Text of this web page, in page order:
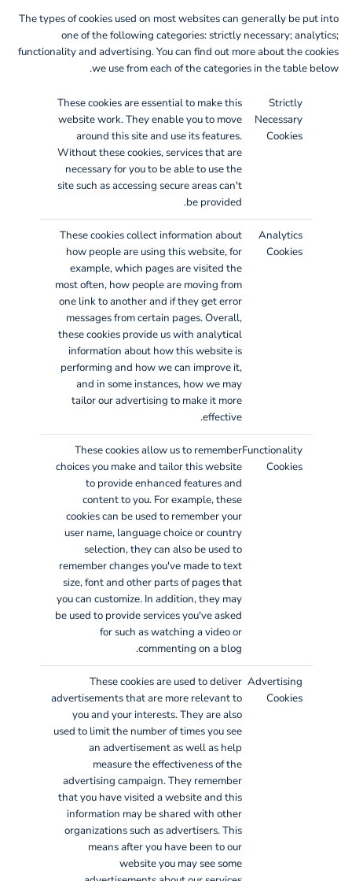
The types of cookies used on most websites can generally be put into
one of the following categories: strictly necessary; analytics;
functionality and advertising. You can find out more about the cookies
we use from each of the categories in the table below.
Strictly
Necessary
Cookies
These cookies are essential to make this
website work. They enable you to move
around this site and use its features.
Without these cookies, services that are
necessary for you to be able to use the
site such as accessing secure areas can't
be provided.
Analytics
Cookies
These cookies collect information about
how people are using this website, for
example, which pages are visited the
most often, how people are moving from
one link to another and if they get error
messages from certain pages. Overall,
these cookies provide us with analytical
information about how this website is
performing and how we can improve it,
and in some instances, how we may
tailor our advertising to make it more
effective.
Functionality
Cookies
These cookies allow us to remember
choices you make and tailor this website
to provide enhanced features and
content to you. For example, these
cookies can be used to remember your
user name, language choice or country
selection, they can also be used to
remember changes you've made to text
size, font and other parts of pages that
you can customize. In addition, they may
be used to provide services you've asked
for such as watching a video or
commenting on a blog.
Advertising
Cookies
These cookies are used to deliver
advertisements that are more relevant to
you and your interests. They are also
used to limit the number of times you see
an advertisement as well as help
measure the effectiveness of the
advertising campaign. They remember
that you have visited a website and this
information may be shared with other
organizations such as advertisers. This
means after you have been to our
website you may see some